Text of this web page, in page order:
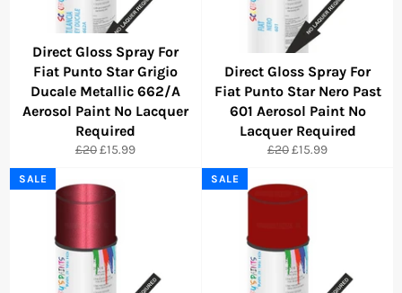
Direct Gloss Spray For
Fiat Punto Star Grigio
Ducale Metallic 662/A
Aerosol Paint No Lacquer
Required
Regular
£20Sale
£15.99
Direct Gloss Spray For
Fiat Punto Star Nero Past
601 Aerosol Paint No
Lacquer Required
Regular
£20Sale
£15.99
SALE SALE